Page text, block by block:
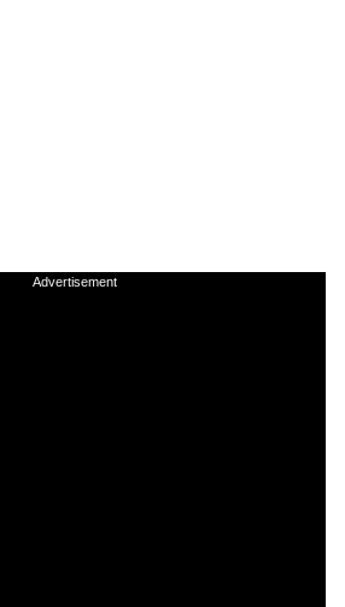
Advertisement